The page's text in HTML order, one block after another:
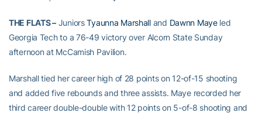
THE FLATS –JuniorsTyaunna Marshalland Dawnn Mayeled
Georgia Tech to a 76-49 victory over Alcorn State Sunday
afternoon at McCamish Pavilion.
Marshall tied her career high of 28 points on 12-of-15 shooting
and added five rebounds and three assists. Maye recorded her
third career double-double with 12 points on 5-of-8 shooting and